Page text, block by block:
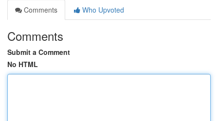
Comments
Who Upvoted
Comments
Submit a Comment
No HTML